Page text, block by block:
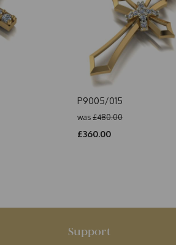
P9005/015
was £480.00
£360.00
Support